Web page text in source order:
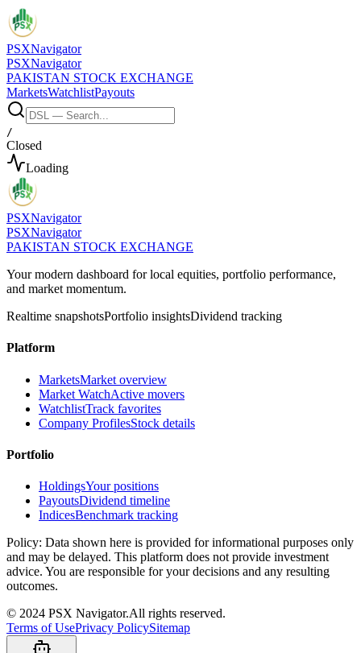
PSXNavigator
PSXNavigator
PAKISTAN STOCK EXCHANGE
MarketsWatchlistPayouts
/
Closed
Loading
PSXNavigator
PSXNavigator
PAKISTAN STOCK EXCHANGE
Your modern dashboard for local equities, portfolio performance,
and market momentum.
Realtime snapshotsPortfolio insightsDividend tracking
Platform
MarketsMarket overview
Market WatchActive movers
WatchlistTrack favorites
Company ProfilesStock details
Portfolio
HoldingsYour positions
PayoutsDividend timeline
IndicesBenchmark tracking
Policy: Data shown here is provided for informational purposes only
and may be delayed. This platform does not provide investment
advice. You are responsible for your decisions and any resulting
outcomes.
© 2024 PSX Navigator.All rights reserved.
Terms of UsePrivacy PolicySitemap